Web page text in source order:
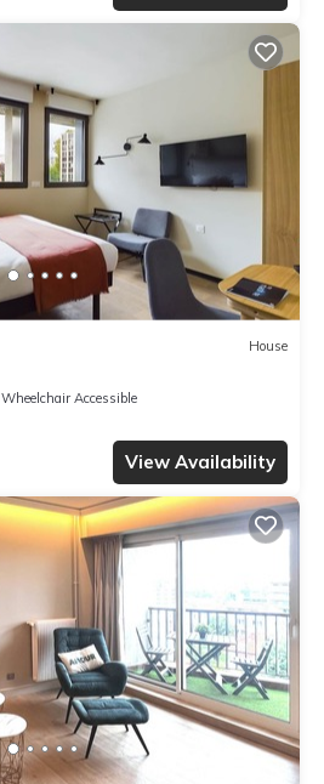
House
Wheelchair Accessible
View Availability